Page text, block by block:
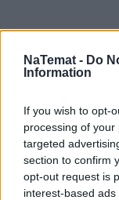
NaTemat - Do
Information
If you wish to opt-
processing of
targeted
section to confirm
opt-out request is
interest-based
Unia po
siebie
Zakrzyczeć
Szczyt głupoty